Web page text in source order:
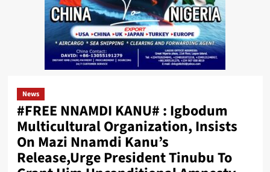
News
#FREE NNAMDI KANU# : Igbodum
Multicultural Organization, Insists
On Mazi Nnamdi Kanu’s
Release,Urge President Tinubu To